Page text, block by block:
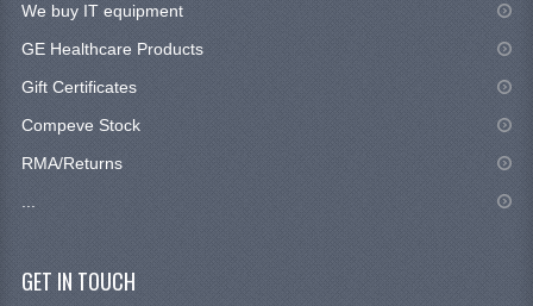
We buy IT equipment
GE Healthcare Products
Gift Certificates
Compeve Stock
RMA/Returns
GET IN TOUCH